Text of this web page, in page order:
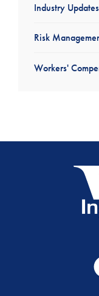
Industry Updates
Risk
Workers'